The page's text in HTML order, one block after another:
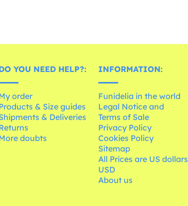
YOU NEED HELP?:
order
& Size guides
& Deliveries
doubts
INFORMATION:
Funidelia in the world
Legal Notice and
Terms of Sale
Privacy Policy
Cookies Policy
Sitemap
All Prices are US dollars
USD
About us